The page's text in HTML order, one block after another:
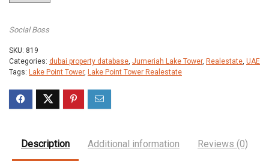
Social Boss
SKU: 819
Categories: dubai property database, Jumeriah Lake Tower, Realestate, UAE
Tags: Lake Point Tower, Lake Point Tower Realestate
Description Additional information Reviews (0)